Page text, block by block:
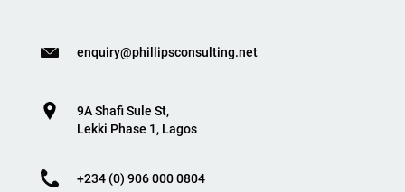
enquiry@phillipsconsulting.net
9A Shafi Sule St,
Lekki Phase 1, Lagos
+234 (0) 906 000 0804